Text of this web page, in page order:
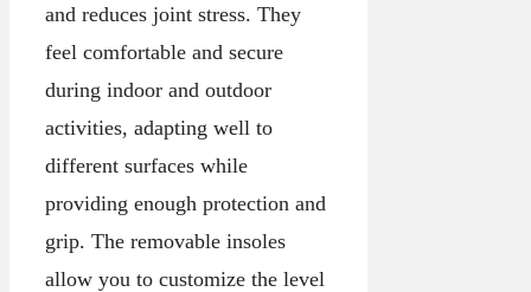
and reduces joint stress. They
feel comfortable and secure
during indoor and outdoor
activities, adapting well to
different surfaces while
providing enough protection and
grip. The removable insoles
allow you to customize the level